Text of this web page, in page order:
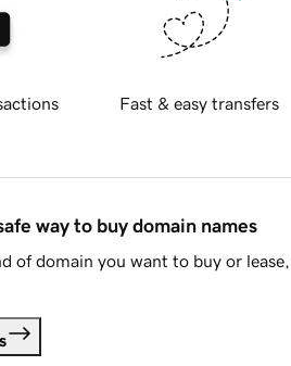
Fast & easy transfers
way to buy domain names
of domain you want to buy or